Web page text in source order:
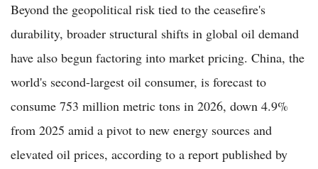
Beyond the geopolitical risk tied to the ceasefire's
durability, broader structural shifts in global oil demand
have also begun factoring into market pricing. China, the
world's second-largest oil consumer, is forecast to
consume 753 million metric tons in 2026, down 4.9%
from 2025 amid a pivot to new energy sources and
elevated oil prices, according to a report published by